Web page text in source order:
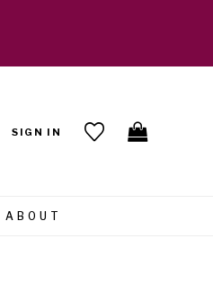
SIGN IN
ABOUT